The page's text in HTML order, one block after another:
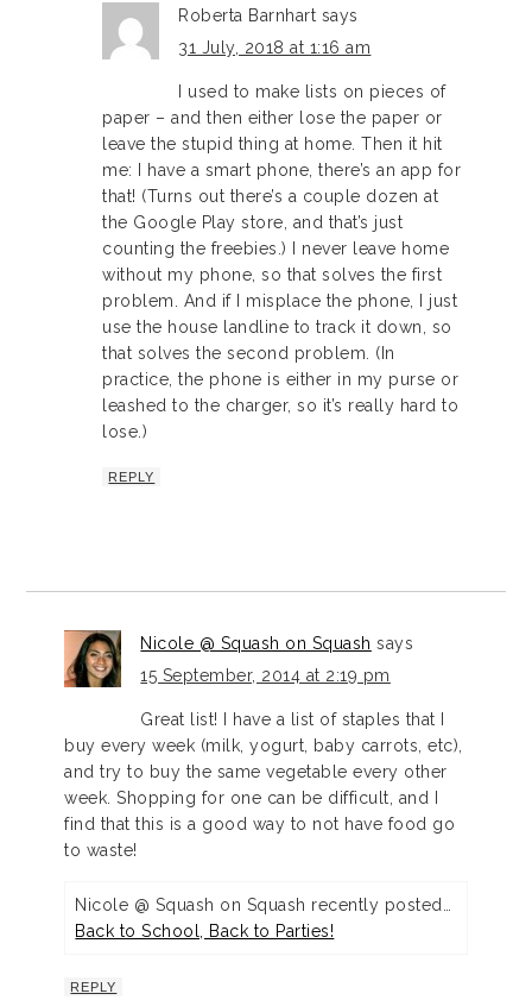
Roberta Barnhart says
31 July, 2018 at 1:16 am
I used to make lists on pieces of
paper – and then either lose the paper or
leave the stupid thing at home. Then it hit
me: I have a smart phone, there’s an app for
that! (Turns out there’s a couple dozen at
the Google Play store, and that’s just
counting the freebies.) I never leave home
without my phone, so that solves the first
problem. And if I misplace the phone, I just
use the house landline to track it down, so
that solves the second problem. (In
practice, the phone is either in my purse or
leashed to the charger, so it’s really hard to
lose.)
REPLY
Nicole @ Squash on Squash says
15 September, 2014 at 2:19 pm
Great list! I have a list of staples that I
buy every week (milk, yogurt, baby carrots, etc),
and try to buy the same vegetable every other
week. Shopping for one can be difficult, and I
find that this is a good way to not have food go
to waste!
Nicole @ Squash on Squash recently posted…
Back to School, Back to Parties!
REPLY